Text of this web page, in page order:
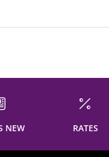
NEW RATES